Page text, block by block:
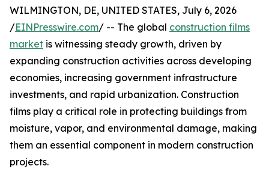
WILMINGTON, DE, UNITED STATES, July 6, 2026
/EINPresswire.com/ -- The global construction films
market is witnessing steady growth, driven by
expanding construction activities across developing
economies, increasing government infrastructure
investments, and rapid urbanization. Construction
films play a critical role in protecting buildings from
moisture, vapor, and environmental damage, making
them an essential component in modern construction
projects.